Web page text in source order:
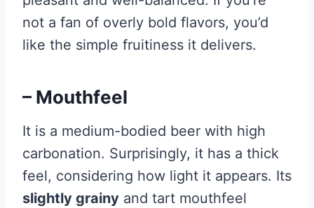
not a fan of overly bold flavors, you’d
like the simple fruitiness it delivers.
– Mouthfeel
It is a medium-bodied beer with high
carbonation. Surprisingly, it has a thick
feel, considering how light it appears. Its
slightly grainy and tart mouthfeel